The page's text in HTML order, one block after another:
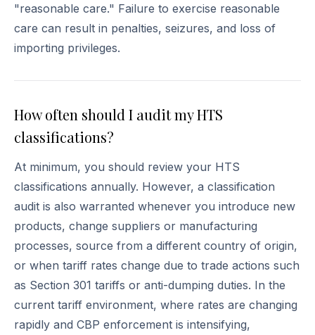
"reasonable care." Failure to exercise reasonable
care can result in penalties, seizures, and loss of
importing privileges.
How often should I audit my HTS
classifications?
At minimum, you should review your HTS
classifications annually. However, a classification
audit is also warranted whenever you introduce new
products, change suppliers or manufacturing
processes, source from a different country of origin,
or when tariff rates change due to trade actions such
as Section 301 tariffs or anti-dumping duties. In the
current tariff environment, where rates are changing
rapidly and CBP enforcement is intensifying,